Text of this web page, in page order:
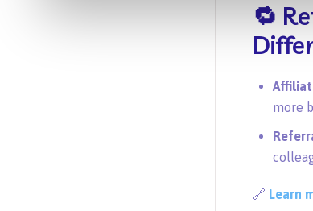
🔁
more
🔗 Learn